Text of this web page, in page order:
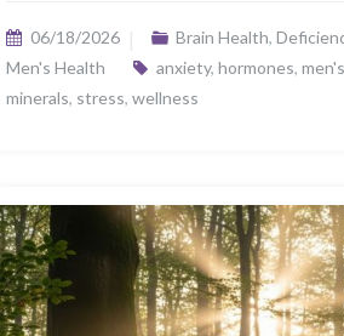
06/18/2026 Brain Health,
Men's Health
anxiety, hormones,
minerals, stress, wellness